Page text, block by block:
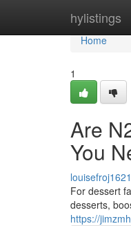
hylistings
Home
Home
1
Are
You
For dessert
desserts,
https://